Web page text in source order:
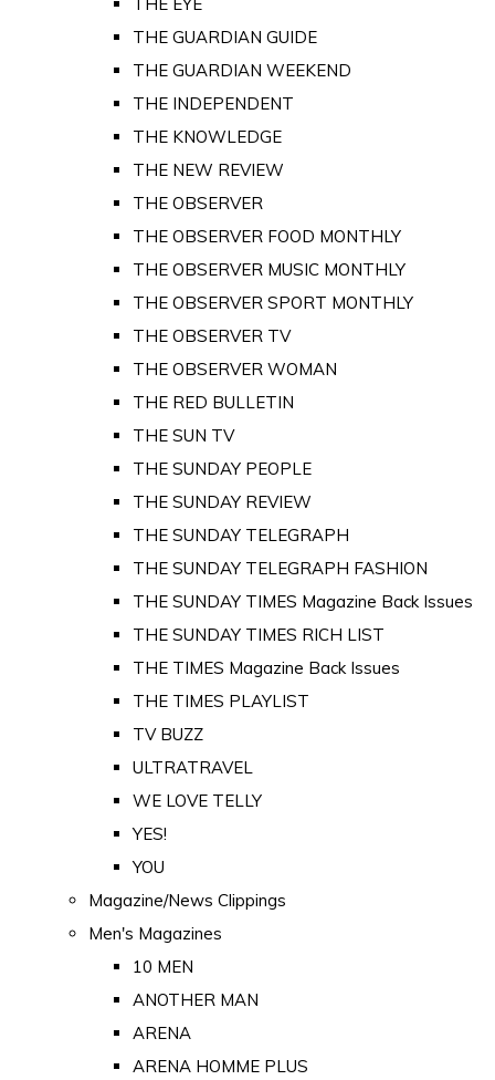
THE GUARDIAN GUIDE
THE GUARDIAN WEEKEND
THE INDEPENDENT
THE KNOWLEDGE
THE NEW REVIEW
THE OBSERVER
THE OBSERVER FOOD MONTHLY
THE OBSERVER MUSIC MONTHLY
THE OBSERVER SPORT MONTHLY
THE OBSERVER TV
THE OBSERVER WOMAN
THE RED BULLETIN
THE SUN TV
THE SUNDAY PEOPLE
THE SUNDAY REVIEW
THE SUNDAY TELEGRAPH
THE SUNDAY TELEGRAPH FASHION
THE SUNDAY TIMES Magazine Back Issues
THE SUNDAY TIMES RICH LIST
THE TIMES Magazine Back Issues
THE TIMES PLAYLIST
TV BUZZ
ULTRATRAVEL
WE LOVE TELLY
YES!
YOU
Magazine/News Clippings
Men's Magazines
10 MEN
ANOTHER MAN
ARENA
ARENA HOMME PLUS